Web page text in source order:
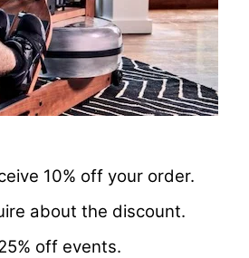
10% off your order.
about the discount.
off events.